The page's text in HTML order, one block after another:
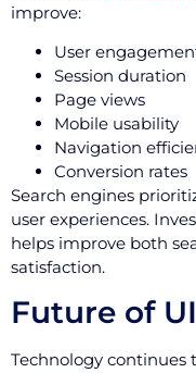
improve:
User
Session duration
Page views
Mobile usability
Navigation
Conversion rates
Search engines
user experiences.
helps improve both
satisfaction.
Future of
Technology continues